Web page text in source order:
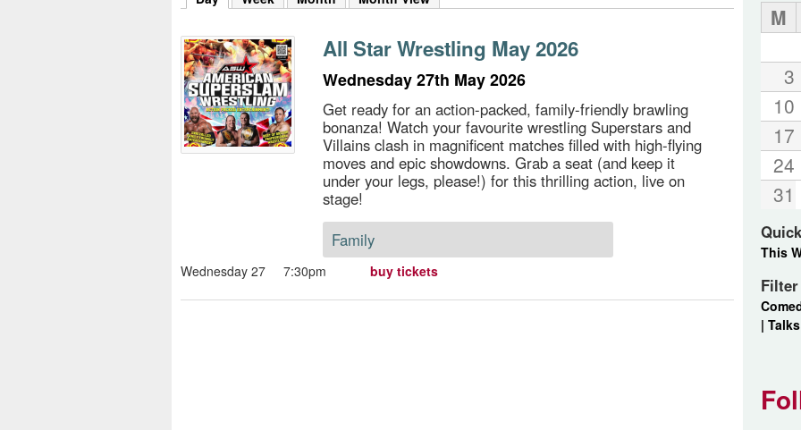
u
s
All Star Wrestling May 2026
Wednesday 27th May 2026
Get ready for an action-packed, family-friendly brawling
bonanza! Watch your favourite wrestling Superstars and
Villains clash in magnificent matches filled with high-flying
moves and epic showdowns. Grab a seat (and keep it
under your legs, please!) for this thrilling action, live on
stage!
Family
Wednesday 27 7:30pm buy tickets
M
3
10
17
24
31
This
|Talks